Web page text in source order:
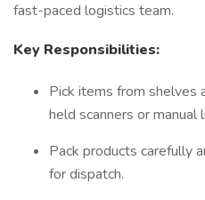
fast-paced logistics team.
Key Responsibilities:
Pick items from shelves
held scanners or manual
Pack products carefully
for dispatch.